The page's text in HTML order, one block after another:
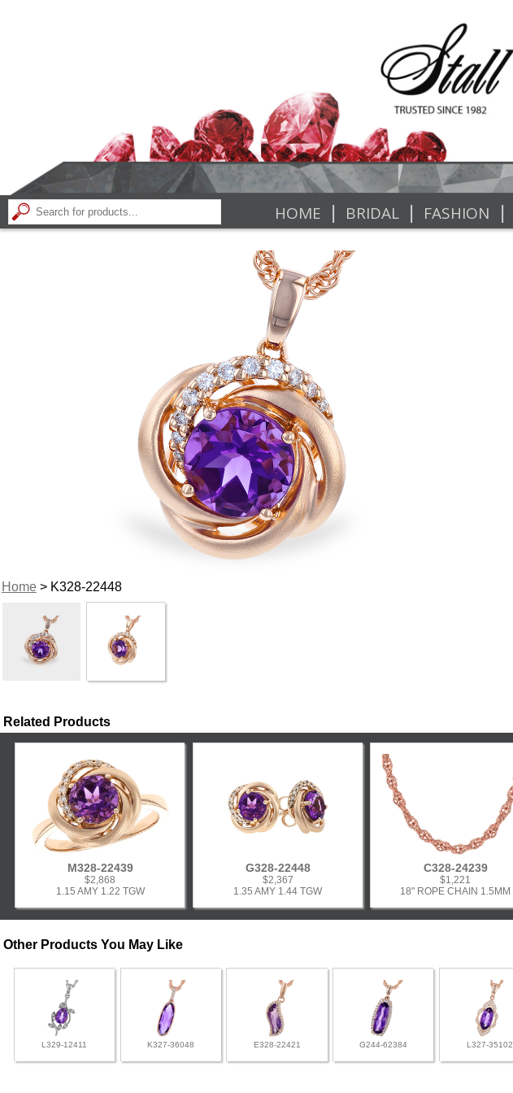
HOME | BRIDAL | FASHION |
Home> K328-22448
Related Products
M328-22439
$2,868
1.15 AMY 1.22 TGW
G328-22448
$2,367
1.35 AMY 1.44 TGW
C328-24239
$1,221
18" ROPE CHAIN 1.5MM
Other Products You May Like
L329-12411 K327-36048 E328-22421 G244-62384 L327-35102